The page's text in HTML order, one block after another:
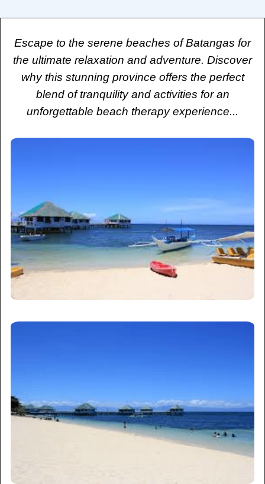
Escape to the serene beaches of Batangas for
the ultimate relaxation and adventure. Discover
why this stunning province offers the perfect
blend of tranquility and activities for an
unforgettable beach therapy experience...